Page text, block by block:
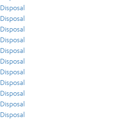
Disposal
Disposal
Disposal
Disposal
Disposal
Disposal
Disposal
Disposal
Disposal
Disposal
Disposal